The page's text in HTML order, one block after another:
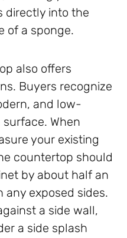
directly into the
of a sponge.
also offers
Buyers recognize
and low-
When
your existing
countertop should
by about half an
exposed sides.
a side wall,
a side splash